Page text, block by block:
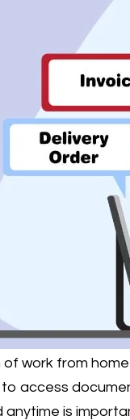
of work from
to access
anytime is